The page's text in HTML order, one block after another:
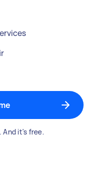
And it's free.